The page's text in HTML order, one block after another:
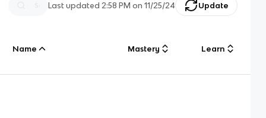
Last updated 2:58 PM on 11/25/24 Update
Name Mastery Learn